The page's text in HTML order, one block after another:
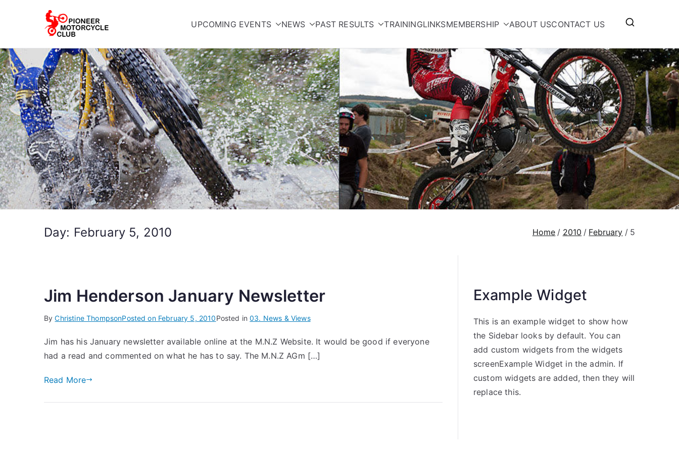
UPCOMING EVENTS NEWS PAST RESULTS TRAININGLINKSMEMBERSHIP ABOUT USCONTACT US
Day: February 5, 2010 Home 2010 February 5
Jim Henderson January Newsletter
ByChristine ThompsonPosted on February 5, 2010Posted in03. News & Views
Jim has his January newsletter available online at the M.N.Z Website. It would be good if everyone
had a read and commented on what he has to say. The M.N.Z AGm […]
Read More
Example Widget
This is an example widget to show how
the Sidebar looks by default. You can
add custom widgets from the widgets
screenExample Widget in the admin. If
custom widgets are added, then they will
replace this.